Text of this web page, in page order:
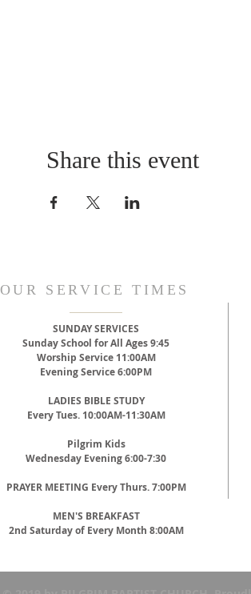
Share this event
OUR SERVICE TIMES
SUNDAY SERVICES
Sunday School for All Ages 9:45
Worship Service 11:00AM
Evening Service 6:00PM
LADIES BIBLE STUDY
Every Tues. 10:00AM-11:30AM
Pilgrim Kids
Wednesday Evening 6:00-7:30
PRAYER MEETING Every Thurs. 7:00PM
MEN'S BREAKFAST
2nd Saturday of Every Month 8:00AM